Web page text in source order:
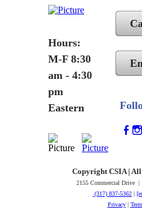
Hours:
M-F 8:30
am - 4:30
pm
Eastern
Copyright CSIA | All
2155 Commercial Drive
(317) 837-5362 |
Privacy|